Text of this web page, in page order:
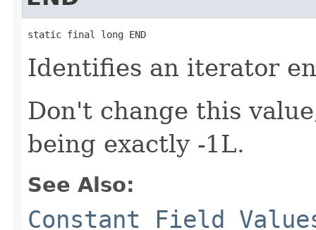
static final long END
Identifies an iterator
Don't change this
being exactly -1L.
See Also:
Constant Field